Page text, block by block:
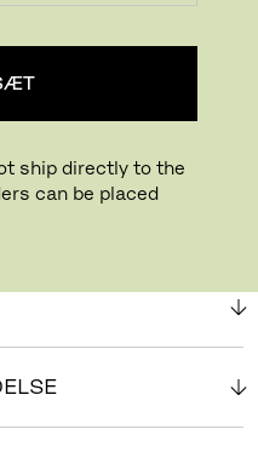
ship directly to the
can be placed
From here we do not offer
your local store.